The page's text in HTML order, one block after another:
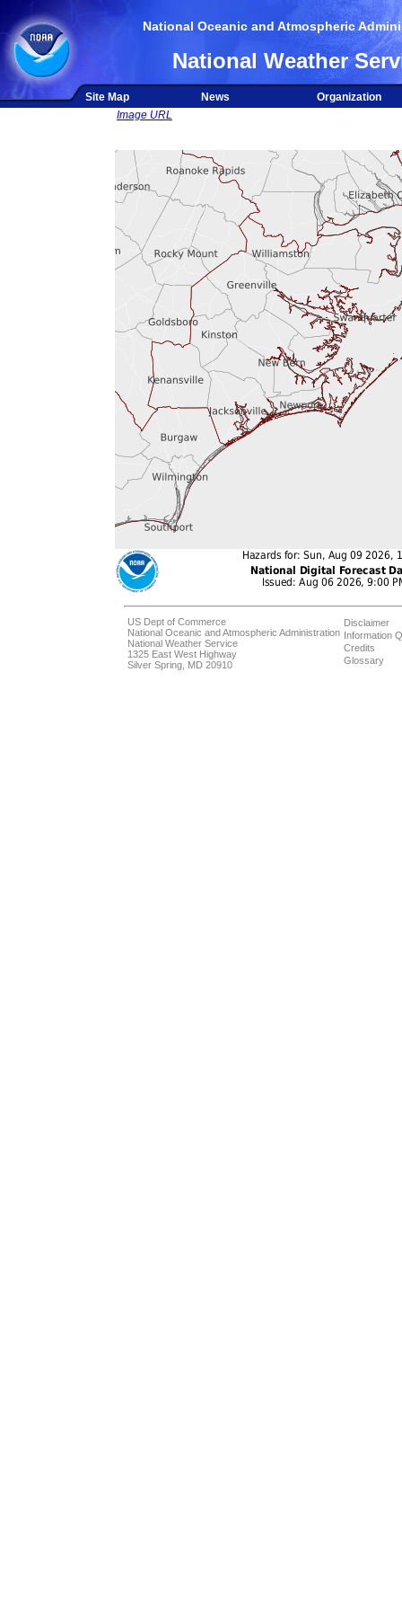
National Oceanic and Atmospheric
National Weather
Site Map News
Organization
Image URL
US Dept of Commerce
National Oceanic and Atmospheric Administration
National Weather Service
1325 East West Highway
Silver Spring, MD 20910
Disclaimer
Information
Credits
Glossary